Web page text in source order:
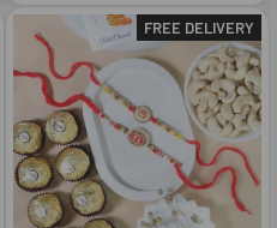
FREE DELIVERY